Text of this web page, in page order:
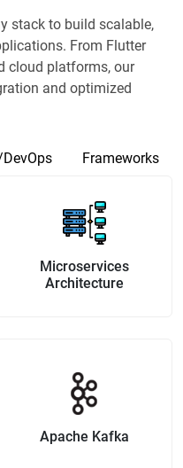
stack to build scalable,
From Flutter
cloud platforms, our
and optimized
Frameworks
Microservices
Architecture
Apache Kafka